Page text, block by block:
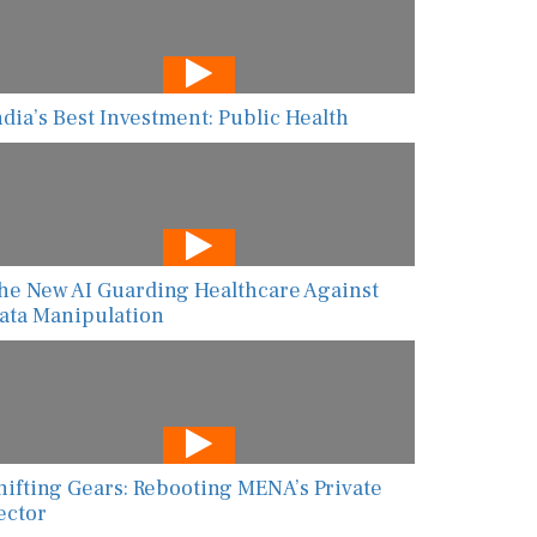
Best Investment: Public Health
New AI Guarding Healthcare Against
Manipulation
Gears: Rebooting MENA’s Private